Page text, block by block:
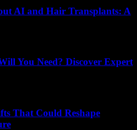
AI and Hair Transplants: A
You Need? Discover Expert
That Could Reshape